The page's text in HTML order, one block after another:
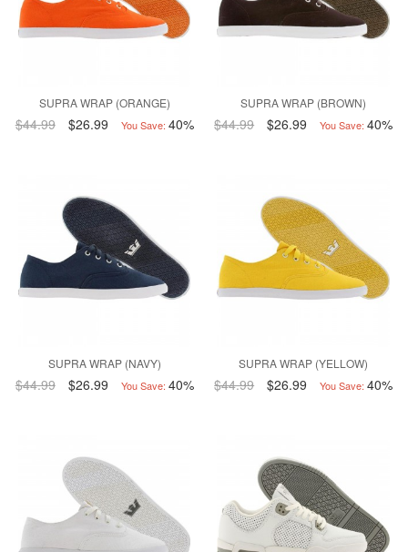
SUPRA WRAP (ORANGE)
$44.99 $26.99 You Save: 40%
SUPRA WRAP (BROWN)
$44.99 $26.99 You Save: 40%
SUPRA WRAP (NAVY)
$44.99 $26.99 You Save: 40%
SUPRA WRAP (YELLOW)
$44.99 $26.99 You Save: 40%